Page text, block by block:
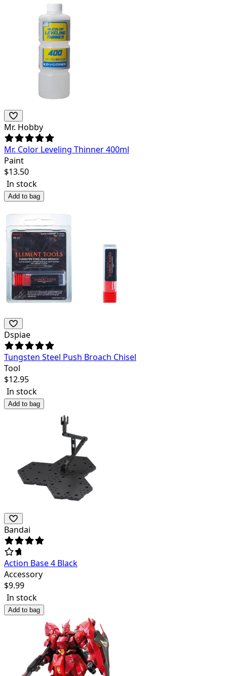
Mr. Hobby
Mr. Color Leveling Thinner 400ml
Paint
$13.50
In stock
Add to bag
Dspiae
Tungsten Steel Push Broach Chisel
Tool
$12.95
In stock
Add to bag
Bandai
Action Base 4 Black
Accessory
$9.99
In stock
Add to bag